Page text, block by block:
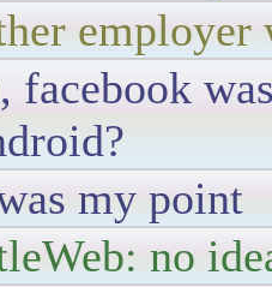
employer
facebook
my point
no